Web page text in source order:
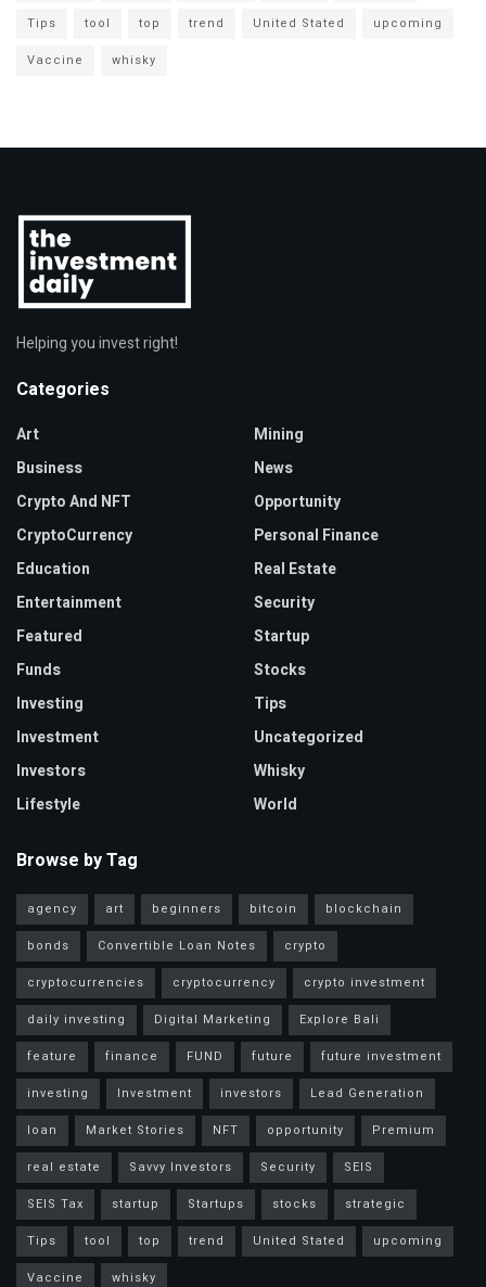
Tips
tool top trend United Stated
upcoming
Vaccine
whisky
Helping you invest right!
Categories
Art
Business
Crypto And NFT
CryptoCurrency
Education
Entertainment
Featured
Funds
Investing
Investment
Investors
Lifestyle
Mining
News
Opportunity
Personal Finance
Real Estate
Security
Startup
Stocks
Tips
Uncategorized
Whisky
World
Browse by Tag
agency art beginners bitcoin
blockchain
bonds
Convertible Loan Notes
crypto
cryptocurrencies
cryptocurrency
crypto investment
daily investing
Digital Marketing
Explore Bali
feature
finance FUND future
future investment
investing
Investment investors
Lead Generation
loan
Market Stories NFT opportunity
Premium
real estate
Savvy Investors Security
SEIS
SEIS Tax
startup Startups stocks
strategic
Tips
tool top trend United Stated
upcoming
Vaccine
whisky